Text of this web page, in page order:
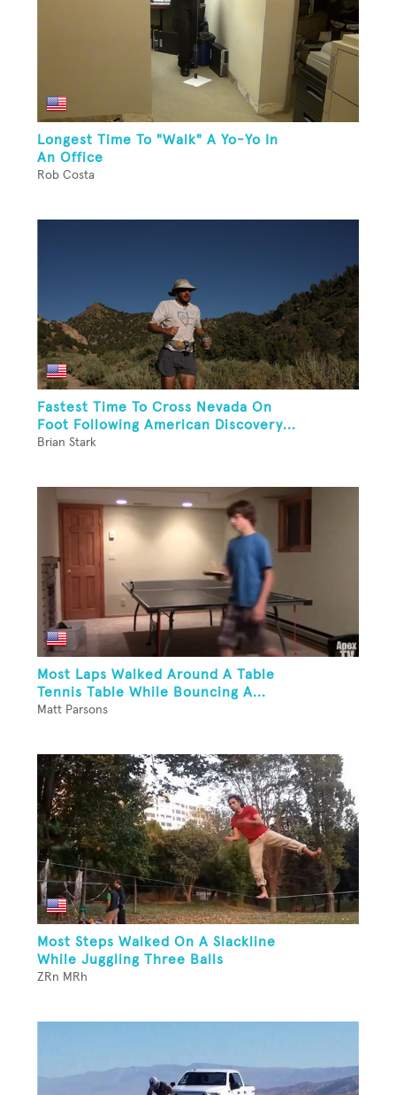
Longest Time To "Walk" A Yo-Yo In
An Office
Rob Costa
Fastest Time To Cross Nevada On
Foot Following American Discovery...
Brian Stark
Most Laps Walked Around A Table
Tennis Table While Bouncing A...
Matt Parsons
Most Steps Walked On A Slackline
While Juggling Three Balls
ZRn MRh